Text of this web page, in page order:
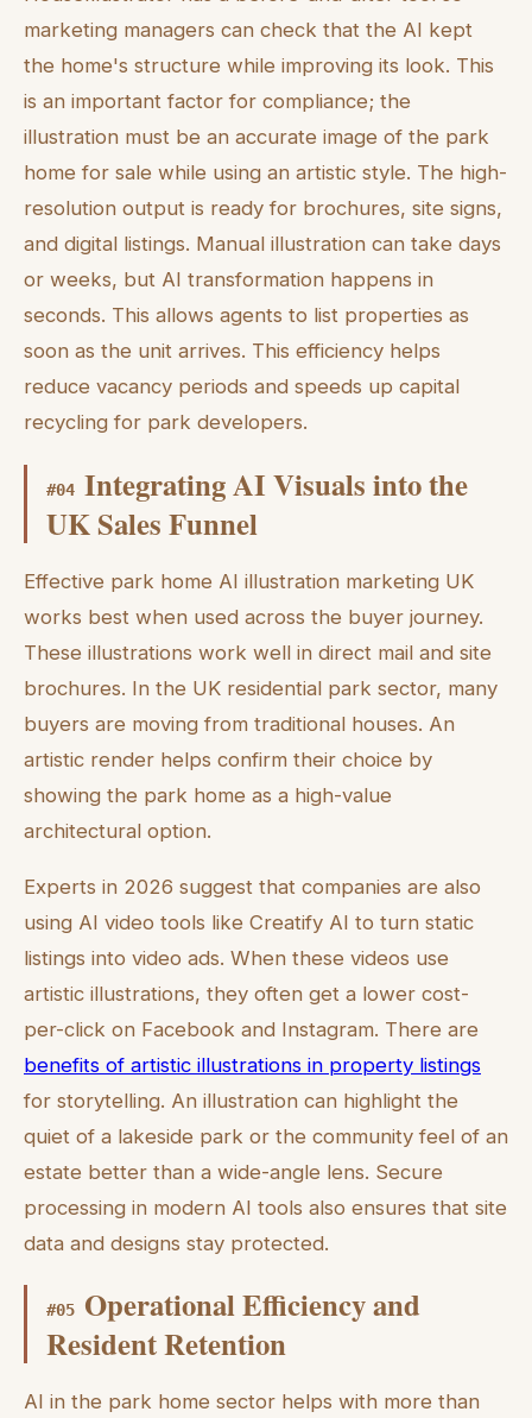
marketing managers can check that the AI kept
the home's structure while improving its look. This
is an important factor for compliance; the
illustration must be an accurate image of the park
home for sale while using an artistic style. The high-
resolution output is ready for brochures, site signs,
and digital listings. Manual illustration can take days
or weeks, but AI transformation happens in
seconds. This allows agents to list properties as
soon as the unit arrives. This efficiency helps
reduce vacancy periods and speeds up capital
recycling for park developers.
#04 Integrating AI Visuals into the
UK Sales Funnel
Effective park home AI illustration marketing UK
works best when used across the buyer journey.
These illustrations work well in direct mail and site
brochures. In the UK residential park sector, many
buyers are moving from traditional houses. An
artistic render helps confirm their choice by
showing the park home as a high-value
architectural option.
Experts in 2026 suggest that companies are also
using AI video tools like Creatify AI to turn static
listings into video ads. When these videos use
artistic illustrations, they often get a lower cost-
per-click on Facebook and Instagram. There are
benefits of artistic illustrations in property listings
for storytelling. An illustration can highlight the
quiet of a lakeside park or the community feel of an
estate better than a wide-angle lens. Secure
processing in modern AI tools also ensures that site
data and designs stay protected.
#05 Operational Efficiency and
Resident Retention
AI in the park home sector helps with more than